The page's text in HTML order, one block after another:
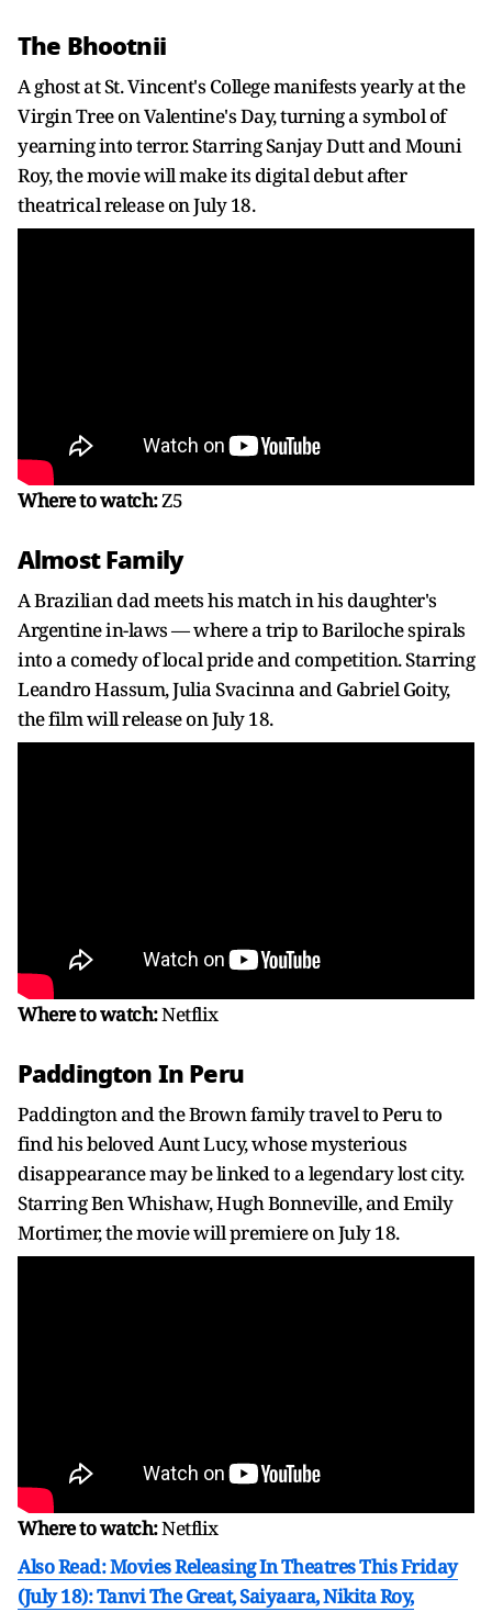
The Bhootnii
A ghost at St. Vincent's College manifests yearly at the
Virgin Tree on Valentine's Day, turning a symbol of
yearning into terror. Starring Sanjay Dutt and Mouni
Roy, the movie will make its digital debut after
theatrical release on July 18.
Where to watch:Z5
Almost Family
A Brazilian dad meets his match in his daughter's
Argentine in-laws — where a trip to Bariloche spirals
into a comedy of local pride and competition. Starring
Leandro Hassum, Julia Svacinna and Gabriel Goity,
the film will release on July 18.
Where to watch:Netflix
Paddington In Peru
Paddington and the Brown family travel to Peru to
find his beloved Aunt Lucy, whose mysterious
disappearance may be linked to a legendary lost city.
Starring Ben Whishaw, Hugh Bonneville, and Emily
Mortimer, the movie will premiere on July 18.
Where to watch:Netflix
Also Read: Movies Releasing In Theatres This Friday
(July 18): Tanvi The Great, Saiyaara, Nikita Roy,